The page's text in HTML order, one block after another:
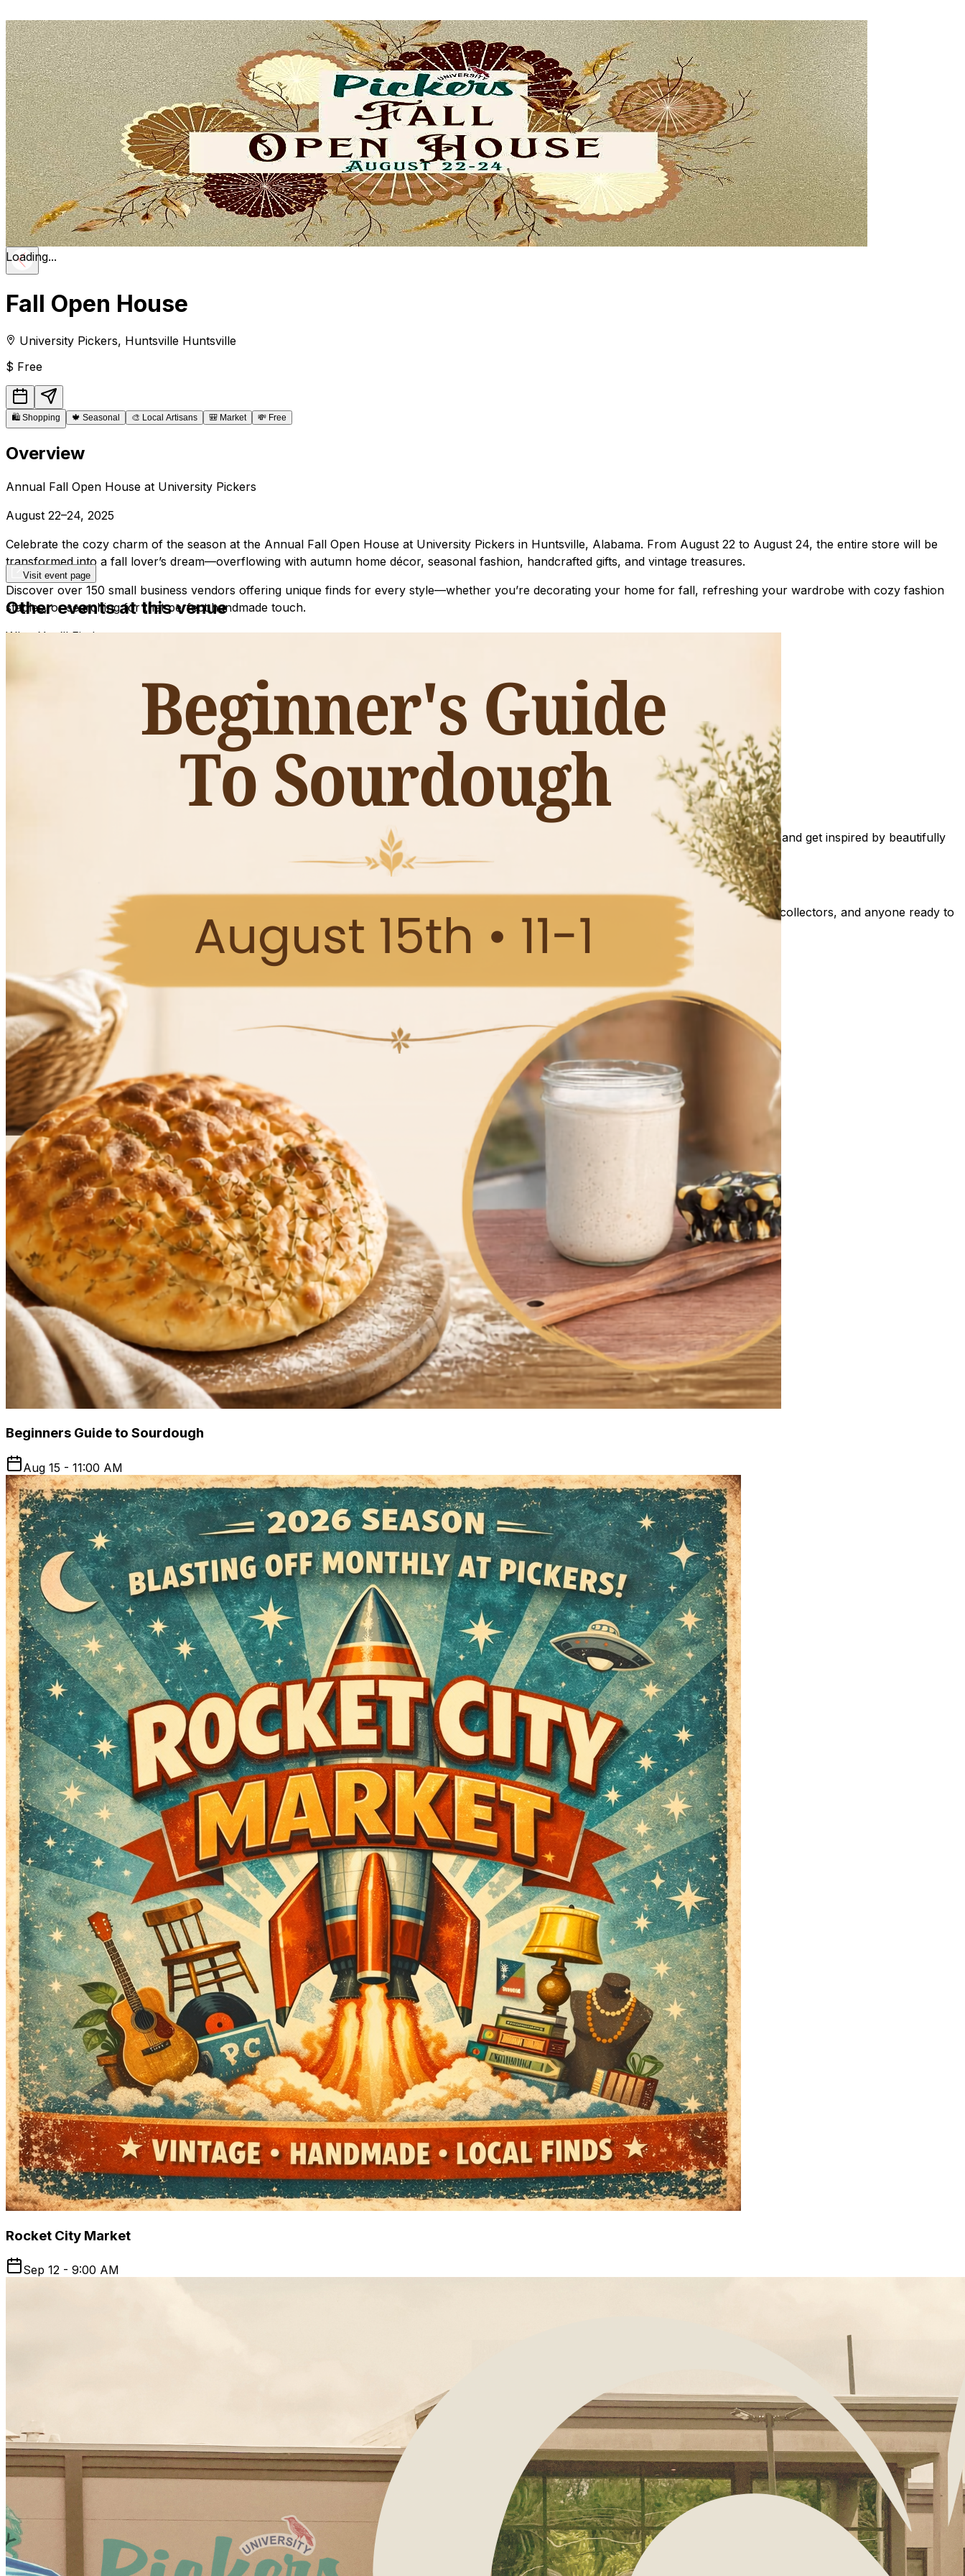
Loading...
Fall Open House
University Pickers, Huntsville Huntsville
$ Free
🛍️ Shopping 🍁 Seasonal 🎨 Local Artisans 🎒 Market 💸 Free
Overview
Annual Fall Open House at University Pickers
August 22–24, 2025
Celebrate the cozy charm of the season at the Annual Fall Open House at University Pickers in Huntsville, Alabama. From August 22 to August 24, the entire store will be
transformed into a fall lover’s dream—overflowing with autumn home décor, seasonal fashion, handcrafted gifts, and vintage treasures.
Discover over 150 small business vendors offering unique finds for every style—whether you’re decorating your home for fall, refreshing your wardrobe with cozy fashion
staples, or searching for that perfect handmade touch.
What You’ll Find:
Warm and cozy fall fashion, accessories, and jewelry
Vintage and handcrafted home accents
Early access to exclusive fall merchandise
Friendly faces, seasonal vibes, and tons of inspiration
This is one of Huntsville’s favorite fall shopping events and the perfect way to kick off the season. Come stroll the aisles of University Pickers and get inspired by beautifully
Whether you’re local or visiting North Alabama, the Fall Open House at University Pickers is a must-shop event for fall décor lovers, vintage collectors, and anyone ready to
embrace sweater weather vibes.
Visit event page
Other events at this venue
Beginners Guide to Sourdough
Aug 15 - 11:00 AM
Rocket City Market
Sep 12 - 9:00 AM